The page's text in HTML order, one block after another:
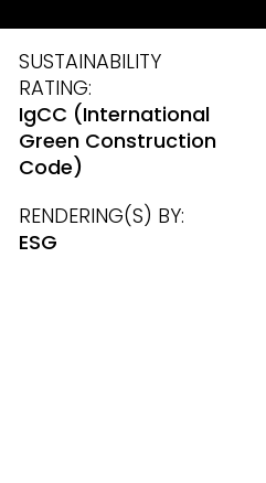
SUSTAINABILITY
RATING:
IgCC (International
Green Construction
Code)
RENDERING(S) BY:
ESG